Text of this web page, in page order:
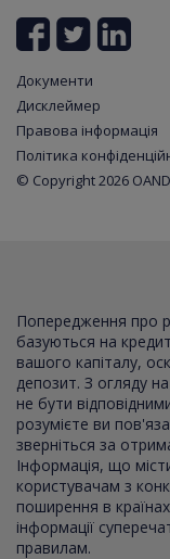
Документи
Дисклеймер
Правова інформація
Політика
© Copyright 2026
Попередження про
базуються на
вашого капіталу,
депозит. З огляду
не бути
розумієте ви
зверніться за
Інформація, що
користувачам з
поширення в
інформації
правилам.